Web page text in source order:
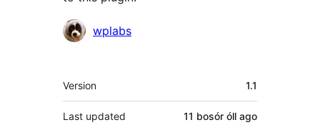
Contributors
wplabs
Meta
Version 1.1
Last updated 11 bosór óll ago